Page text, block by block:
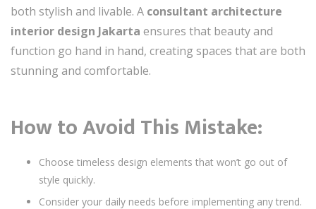
both stylish and livable. A consultant architecture
interior design Jakarta ensures that beauty and
function go hand in hand, creating spaces that are both
stunning and comfortable.
How to Avoid This Mistake:
Choose timeless design elements that won’t go out of
style quickly.
Consider your daily needs before implementing any trend.